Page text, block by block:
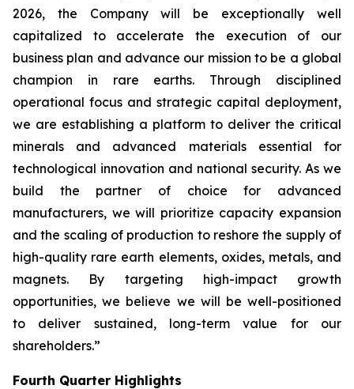
2026, the Company will be exceptionally well
capitalized to accelerate the execution of our
business plan and advance our mission to be a global
champion in rare earths. Through disciplined
operational focus and strategic capital deployment,
we are establishing a platform to deliver the critical
minerals and advanced materials essential for
technological innovation and national security. As we
build the partner of choice for advanced
manufacturers, we will prioritize capacity expansion
and the scaling of production to reshore the supply of
high-quality rare earth elements, oxides, metals, and
magnets. By targeting high-impact growth
opportunities, we believe we will be well-positioned
to deliver sustained, long-term value for our
shareholders.”
Fourth Quarter Highlights